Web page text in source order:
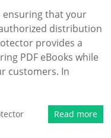
ensuring that your
distribution
provides a
PDF eBooks while
customers. In
Read more